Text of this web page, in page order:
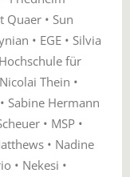
Quaer • Sun
• EGE • Silvia
für
Thein •
Sabine Hermann
• MSP •
• Nadine
• Nekesi •